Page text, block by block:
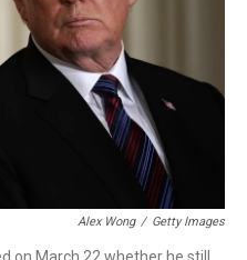
Alex Wong / Getty Images